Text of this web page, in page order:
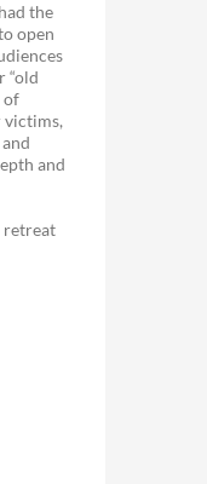
the
open
“old
of
victims,
and
retreat